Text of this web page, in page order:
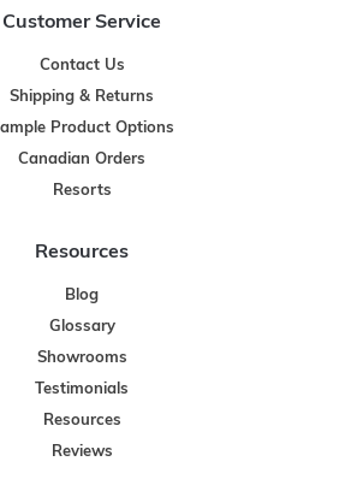
Customer Service
Contact Us
Shipping & Returns
Product Options
Canadian Orders
Resorts
Resources
Blog
Glossary
Showrooms
Testimonials
Resources
Reviews